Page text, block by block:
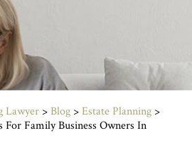
Lawyer >Blog >Estate Planning >
For Family Business Owners In